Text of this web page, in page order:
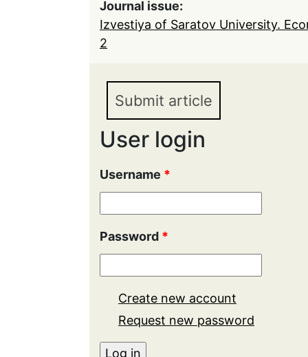
Journal issue:
Izvestiya of Saratov University.
2
Submit article
User login
Username *
Password *
Create new account
Request new password